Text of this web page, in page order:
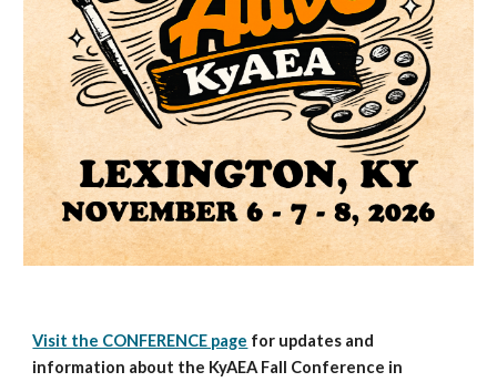
Visit the CONFERENCE page for updates and
information about the KyAEA Fall Conference in